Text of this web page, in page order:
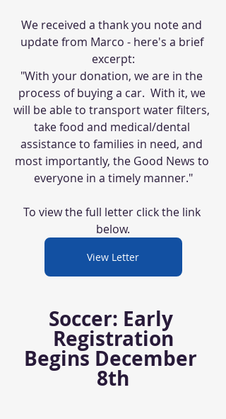
We received a thank you note and
update from Marco - here's a brief
excerpt:
"With your donation, we are in the
process of buying a car.  With it, we
will be able to transport water filters,
take food and medical/dental
assistance to families in need, and
most importantly, the Good News to
everyone in a timely manner."
To view the full letter click the link
below.
View Letter
Soccer: Early
Registration
Begins December
8th